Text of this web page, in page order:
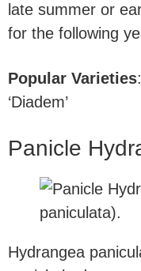
late summer or
for the following
Popular Varieties
‘Diadem’
Panicle
Hydrangea